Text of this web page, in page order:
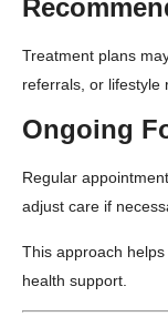
Treatment plans
referrals, or lifestyle
Ongoing
Regular
adjust care if
This approach
health support.